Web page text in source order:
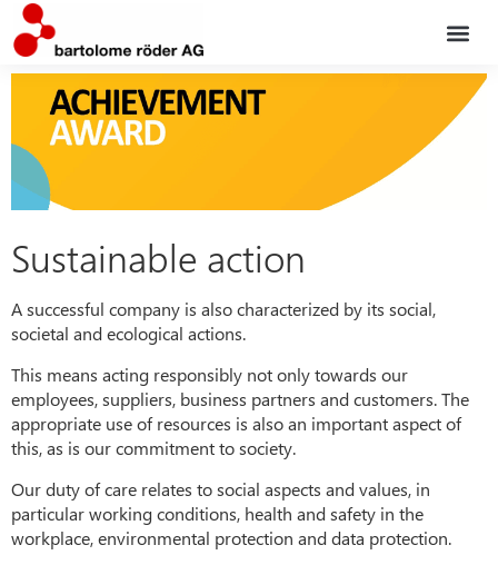
Sustainable action
A successful company is also characterized by its social,
societal and ecological actions.
This means acting responsibly not only towards our
employees, suppliers, business partners and customers. The
appropriate use of resources is also an important aspect of
this, as is our commitment to society.
Our duty of care relates to social aspects and values, in
particular working conditions, health and safety in the
workplace, environmental protection and data protection.